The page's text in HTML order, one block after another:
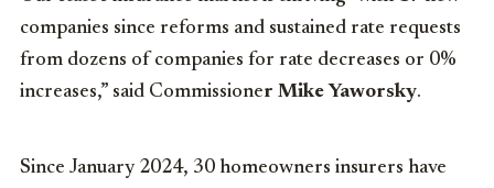
companies since reforms and sustained rate requests
from dozens of companies for rate decreases or 0%
increases,” said Commissioner Mike Yaworsky.
Since January 2024, 30 homeowners insurers have